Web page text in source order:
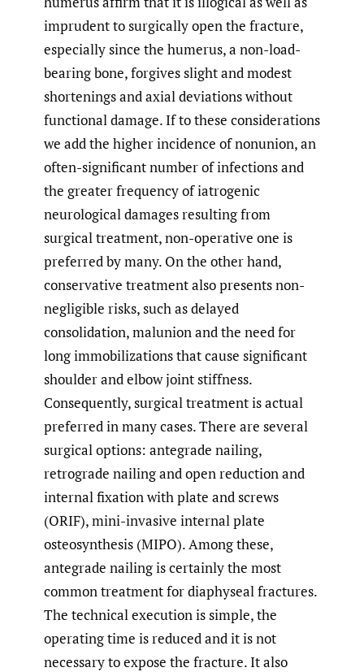
imprudent to surgically open the fracture,
especially since the humerus, a non-load-
bearing bone, forgives slight and modest
shortenings and axial deviations without
functional damage. If to these considerations
we add the higher incidence of nonunion, an
often-significant number of infections and
the greater frequency of iatrogenic
neurological damages resulting from
surgical treatment, non-operative one is
preferred by many. On the other hand,
conservative treatment also presents non-
negligible risks, such as delayed
consolidation, malunion and the need for
long immobilizations that cause significant
shoulder and elbow joint stiffness.
Consequently, surgical treatment is actual
preferred in many cases. There are several
surgical options: antegrade nailing,
retrograde nailing and open reduction and
internal fixation with plate and screws
(ORIF), mini-invasive internal plate
osteosynthesis (MIPO). Among these,
antegrade nailing is certainly the most
common treatment for diaphyseal fractures.
The technical execution is simple, the
operating time is reduced and it is not
necessary to expose the fracture. It also